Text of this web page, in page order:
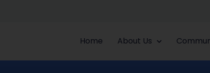
Home About Us